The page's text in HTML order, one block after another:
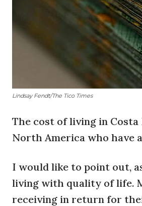
Lindsay Fendt/The Tico Times
The cost of living in
North America who have
I would like to point out,
living with quality of life.
receiving in return for